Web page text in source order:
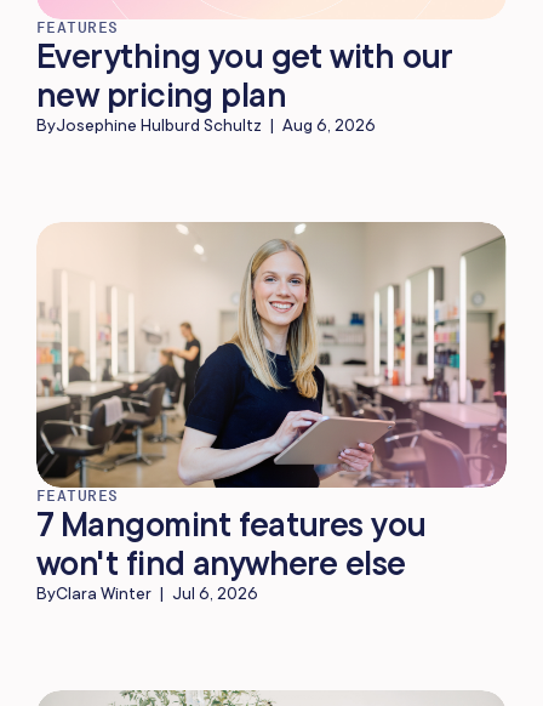
FEATURES
Everything you get with our
new pricing plan
ByJosephine Hulburd Schultz | Aug 6, 2026
FEATURES
7 Mangomint features you
won't find anywhere else
ByClara Winter | Jul 6, 2026